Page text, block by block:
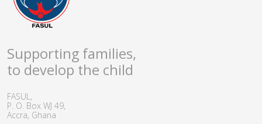
Supporting families,
to develop the child
FASUL,
P. O. Box WJ 49,
Accra, Ghana